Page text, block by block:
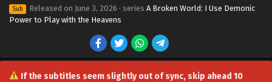
Sub Released on June 3, 2026 · series A Broken World: I Use Demonic
Power to Play with the Heavens
If the subtitles seem slightly out of sync, skip ahead 10